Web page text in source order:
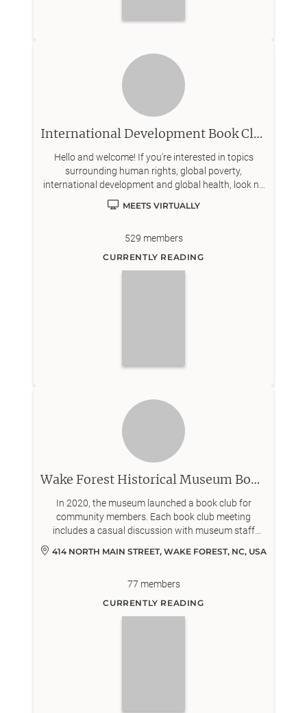
International Development Book Club
Hello and welcome! If you're interested in topics
surrounding human rights, global poverty,
international development and global health, look no
MEETS VIRTUALLY
529 members
CURRENTLY READING
Wake Forest Historical Museum Book Club
In 2020, the museum launched a book club for
community members. Each book club meeting
includes a casual discussion with museum staff
414 NORTH MAIN STREET, WAKE FOREST, NC, USA
77 members
CURRENTLY READING